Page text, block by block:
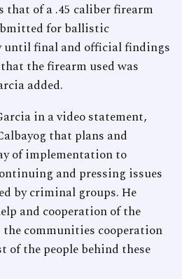
that of a .45 caliber firearm
for ballistic
until final and official findings
the firearm used was
added.
in a video statement,
that plans and
of implementation to
and pressing issues
by criminal groups. He
and cooperation of the
communities cooperation
of the people behind these